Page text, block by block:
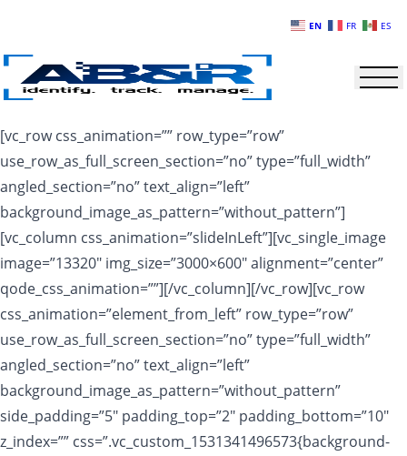
[vc_row css_animation=”” row_type=”row”
use_row_as_full_screen_section=”no” type=”full_width”
angled_section=”no” text_align=”left”
background_image_as_pattern=”without_pattern”]
[vc_column css_animation=”slideInLeft”][vc_single_image
image=”13320″ img_size=”3000×600″ alignment=”center”
qode_css_animation=””][/vc_column][/vc_row][vc_row
css_animation=”element_from_left” row_type=”row”
use_row_as_full_screen_section=”no” type=”full_width”
angled_section=”no” text_align=”left”
background_image_as_pattern=”without_pattern”
side_padding=”5″ padding_top=”2″ padding_bottom=”10″
z_index=”” css=”.vc_custom_1531341496573{background-
EN FR ES